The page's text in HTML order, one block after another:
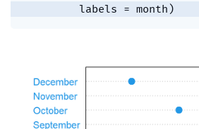
         labels
= month )